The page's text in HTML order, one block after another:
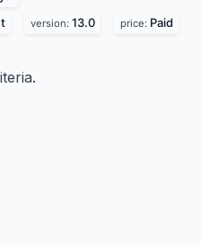
version: 13.0 price: Paid